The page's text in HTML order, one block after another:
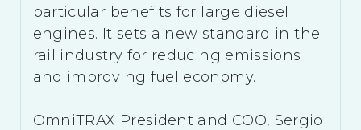
particular benefits for large diesel
engines. It sets a new standard in the
rail industry for reducing emissions
and improving fuel economy.
OmniTRAX President and COO, Sergio